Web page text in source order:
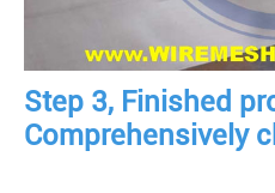
Step 3, Finished
Comprehensively